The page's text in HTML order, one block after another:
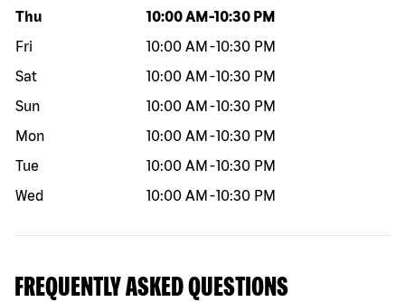
Day of the week Hours
Thu 10:00 AM -10:30 PM
Fri
10:00 AM -10:30 PM
Sat
10:00 AM -10:30 PM
Sun
10:00 AM -10:30 PM
Mon
10:00 AM -10:30 PM
Tue
10:00 AM -10:30 PM
Wed
10:00 AM -10:30 PM
FREQUENTLY ASKED QUESTIONS